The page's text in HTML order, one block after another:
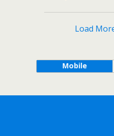
Load
Mobile